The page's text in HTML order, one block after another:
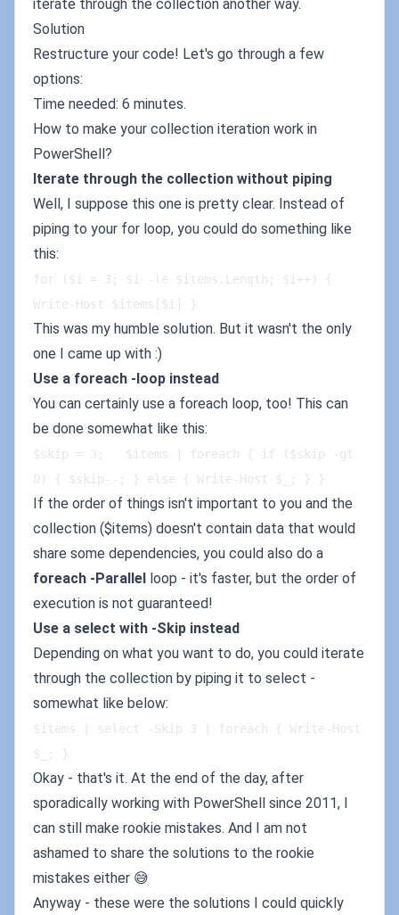
iterate through the collection another way.
Solution
Restructure your code! Let's go through a few
options:
Time needed: 6 minutes.
How to make your collection iteration work in
PowerShell?
Iterate through the collection without piping
Well, I suppose this one is pretty clear. Instead of
piping to your for loop, you could do something like
this:
for ($i = 3; $i -le $items.Length; $i++) {
Write-Host $items[$i] }
This was my humble solution. But it wasn't the only
one I came up with :)
Use a foreach -loop instead
You can certainly use a foreach loop, too! This can
be done somewhat like this:
$skip = 3;   $items | foreach { if ($skip -gt
0) { $skip--; } else { Write-Host $_; } }
If the order of things isn't important to you and the
collection ($items) doesn't contain data that would
share some dependencies, you could also do a
foreach -Parallel loop - it's faster, but the order of
execution is not guaranteed!
Use a select with -Skip instead
Depending on what you want to do, you could iterate
through the collection by piping it to select -
somewhat like below:
$items | select -Skip 3 | foreach { Write-Host
$_; }
Okay - that's it. At the end of the day, after
sporadically working with PowerShell since 2011, I
can still make rookie mistakes. And I am not
ashamed to share the solutions to the rookie
mistakes either 😅
Anyway - these were the solutions I could quickly